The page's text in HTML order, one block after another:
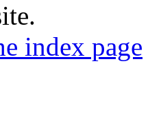
index page